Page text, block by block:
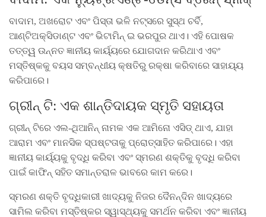
ବାଦାମ, ଅଖରୋଟ ଏବଂ ପିସ୍ତା ଭଳି ନଟ୍ସରେ ସୁସ୍ଥ ଚର୍ବି,
ଆଣ୍ଟିଅକ୍ସିଡାଣ୍ଟ ଏବଂ ଭିଟାମିନ୍ ଇ ଭରପୁର ଥାଏ। ଏହି ପୋଷକ
ତତ୍ତ୍ୱ ଉନ୍ନତ ଜ୍ଞାନୀୟ କାର୍ୟ୍ୟରେ ଯୋଗଦାନ କରିଥାଏ ଏବଂ
ମସ୍ତିଷ୍କକୁ ବୟସ ସମ୍ବନ୍ଧୀୟ କ୍ଷତିରୁ ରକ୍ଷା କରିବାରେ ସାହାୟ୍ୟ
କରିପାରେ।
ଗ୍ରୀନ୍ ଟି: ଏକ ଶାନ୍ତିଦାୟକ ସ୍ମୃତି ସହାୟତା
ଗ୍ରୀନ୍ ଟିରେ ଏଲ-ଥିଆନିନ୍ ନାମକ ଏକ ଆମିନୋ ଏସିଡ୍ ଥାଏ, ଯାହା
ଆରାମ ଏବଂ ମାନସିକ ସ୍ପଷ୍ଟତାକୁ ପ୍ରୋତ୍ସାହିତ କରିପାରେ। ଏହା
ଜ୍ଞାନୀୟ କାର୍ୟ୍ୟକୁ ବୃଦ୍ଧି କରିବା ଏବଂ ସ୍ମରଣ ଶକ୍ତିକୁ ବୃଦ୍ଧି କରିବା
ପାଇଁ କାଫିନ୍ ସହିତ ସମାନ୍ତରାଳ ଭାବରେ କାମ କରେ।
ସ୍ମରଣ ଶକ୍ତି ବୃଦ୍ଧିକାରୀ ଖାଦ୍ୟକୁ ନିଜର ଦୈନନ୍ଦିନ ଖାଦ୍ୟରେ
ସାମିଲ କରିବା ମସ୍ତିଷ୍କର ସ୍ୱାସ୍ଥ୍ୟକୁ ସମର୍ଥନ କରିବା ଏବଂ ଜ୍ଞାନୀୟ